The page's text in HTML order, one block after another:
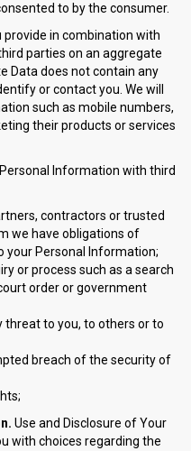
to by the consumer.
in combination with
parties on an aggregate
Data does not contain any
or contact you. We will
such as mobile numbers,
their products or services
Information with third
contractors or trusted
we have obligations of
your Personal Information;
or process such as a search
order or government
to you, to others or to
breach of the security of
Use and Disclosure of Your
with choices regarding the